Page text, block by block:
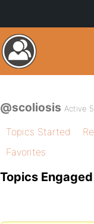
@scoliosis Active
Topics Started
Favorites
Topics